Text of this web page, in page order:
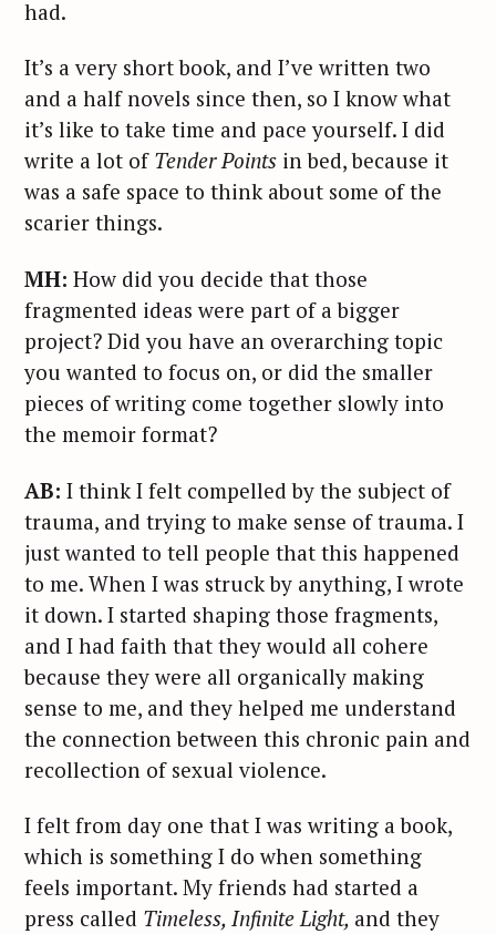
had.
It’s a very short book, and I’ve written two
and a half novels since then, so I know what
it’s like to take time and pace yourself. I did
write a lot of Tender Points in bed, because it
was a safe space to think about some of the
scarier things.
MH: How did you decide that those
fragmented ideas were part of a bigger
project? Did you have an overarching topic
you wanted to focus on, or did the smaller
pieces of writing come together slowly into
the memoir format?
AB: I think I felt compelled by the subject of
trauma, and trying to make sense of trauma. I
just wanted to tell people that this happened
to me. When I was struck by anything, I wrote
it down. I started shaping those fragments,
and I had faith that they would all cohere
because they were all organically making
sense to me, and they helped me understand
the connection between this chronic pain and
recollection of sexual violence.
I felt from day one that I was writing a book,
which is something I do when something
feels important. My friends had started a
press called Timeless, Infinite Light, and they